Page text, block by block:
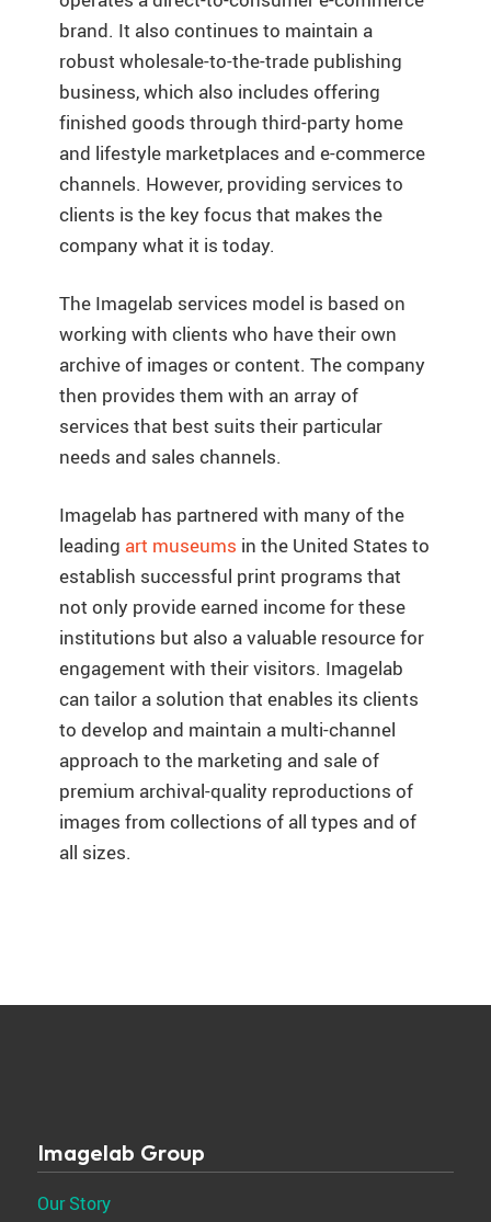
brand. It also continues to maintain a
robust wholesale-to-the-trade publishing
business, which also includes offering
finished goods through third-party home
and lifestyle marketplaces and e-commerce
channels. However, providing services to
clients is the key focus that makes the
company what it is today.
The Imagelab services model is based on
working with clients who have their own
archive of images or content. The company
then provides them with an array of
services that best suits their particular
needs and sales channels.
Imagelab has partnered with many of the
leading art museums in the United States to
establish successful print programs that
not only provide earned income for these
institutions but also a valuable resource for
engagement with their visitors. Imagelab
can tailor a solution that enables its clients
to develop and maintain a multi-channel
approach to the marketing and sale of
premium archival-quality reproductions of
images from collections of all types and of
all sizes.
Imagelab Group
Our Story